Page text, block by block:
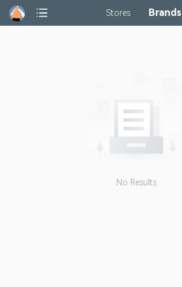
Stores Brands
No Results